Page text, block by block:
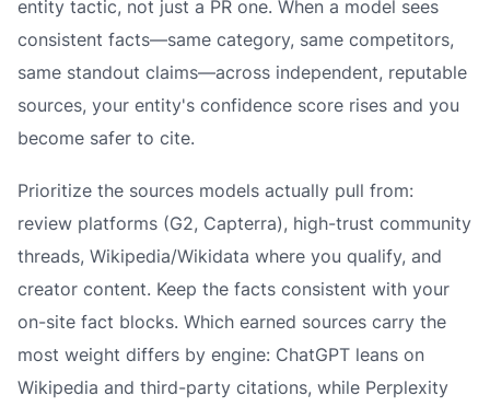
entity tactic, not just a PR one. When a model sees
consistent facts—same category, same competitors,
same standout claims—across independent, reputable
sources, your entity's confidence score rises and you
become safer to cite.
Prioritize the sources models actually pull from:
review platforms (G2, Capterra), high-trust community
threads, Wikipedia/Wikidata where you qualify, and
creator content. Keep the facts consistent with your
on-site fact blocks. Which earned sources carry the
most weight differs by engine: ChatGPT leans on
Wikipedia and third-party citations, while Perplexity